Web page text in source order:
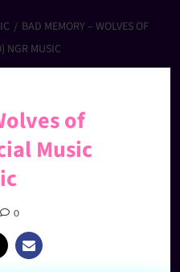
BAD MEMORY – WOLVES OF
NGR MUSIC
of
Music
0